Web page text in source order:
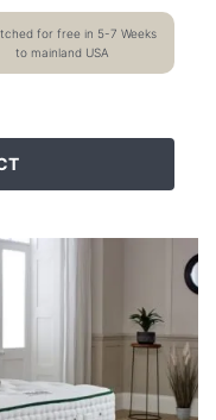
for free in 5-7 Weeks
to mainland USA